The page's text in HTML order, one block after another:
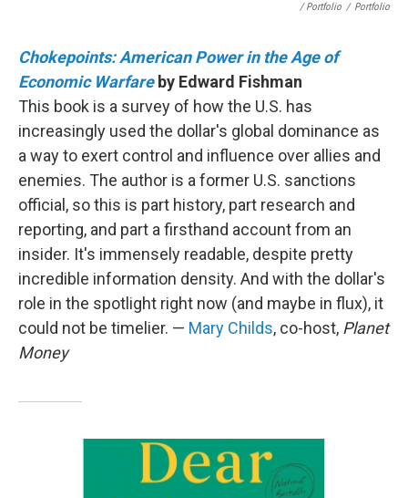
/ Portfolio / Portfolio
Chokepoints: American Power in the Age of
Economic Warfareby Edward Fishman
This book is a survey of how the U.S. has
increasingly used the dollar's global dominance as
a way to exert control and influence over allies and
enemies. The author is a former U.S. sanctions
official, so this is part history, part research and
reporting, and part a firsthand account from an
insider. It's immensely readable, despite pretty
incredible information density. And with the dollar's
role in the spotlight right now (and maybe in flux), it
could not be timelier. — Mary Childs, co-host, Planet
Money